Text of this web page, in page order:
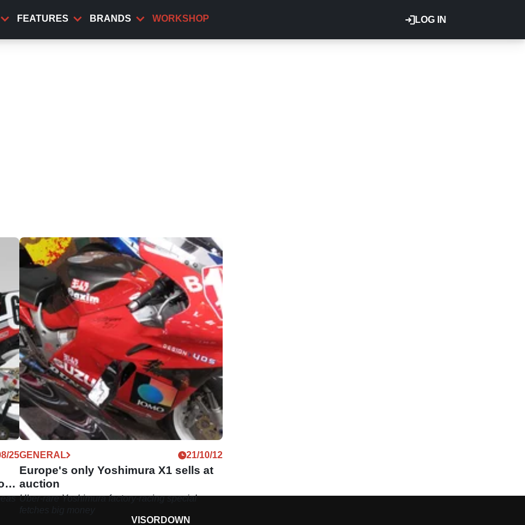
LOG IN
FEATURES BRANDS WORKSHOP
25
a
GENERAL 21/10/12
Europe's only Yoshimura X1 sells at
auction
Uber-rare Yoshimura factory-racing special
VISORDOWN